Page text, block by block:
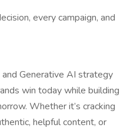
every campaign, and
and Generative AI strategy
win today while building
Whether it’s cracking
helpful content, or